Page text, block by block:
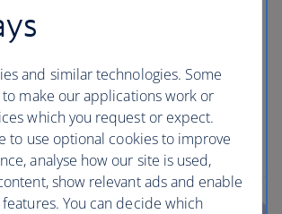
and similar technologies. Some
make our applications work or
which you request or expect.
to use optional cookies to improve
analyse how our site is used,
show relevant ads and enable
You can decide which